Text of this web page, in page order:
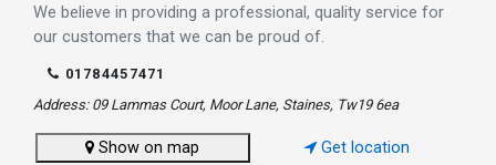
We believe in providing a professional, quality service for
our customers that we can be proud of.
01784457471
Address: 09 Lammas Court, Moor Lane, Staines, Tw19 6ea
Show on map Get location